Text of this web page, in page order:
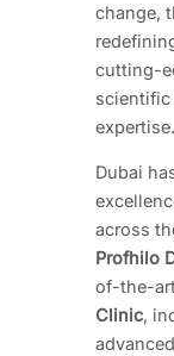
change,
cutting-
expertise.
Dubai
across
Profhilo
of-the-
Clinic,